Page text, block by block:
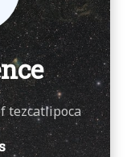
tezcatlipoca